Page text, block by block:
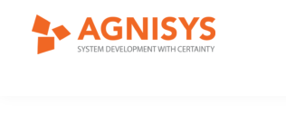
content